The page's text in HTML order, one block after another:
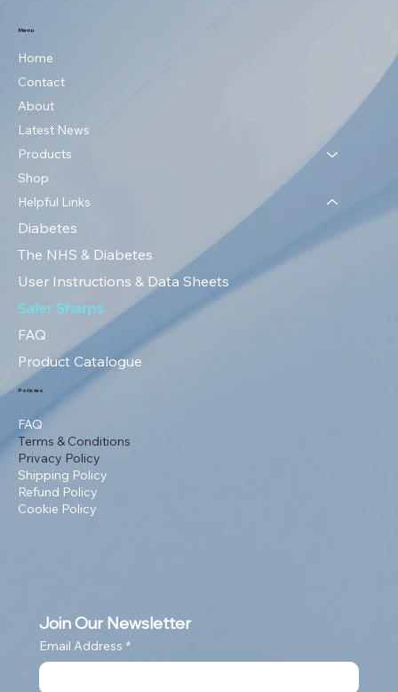
Menu
Home
Contact
About
Latest News
Products
Shop
Helpful Links
Diabetes
The NHS & Diabetes
User Instructions & Data Sheets
Safer Sharps
FAQ
Product Catalogue
Policies
FAQ
Terms & Conditions
Privacy Policy
Shipping Policy
Refund Policy
Cookie Policy
Join Our Newsletter
Email Address *